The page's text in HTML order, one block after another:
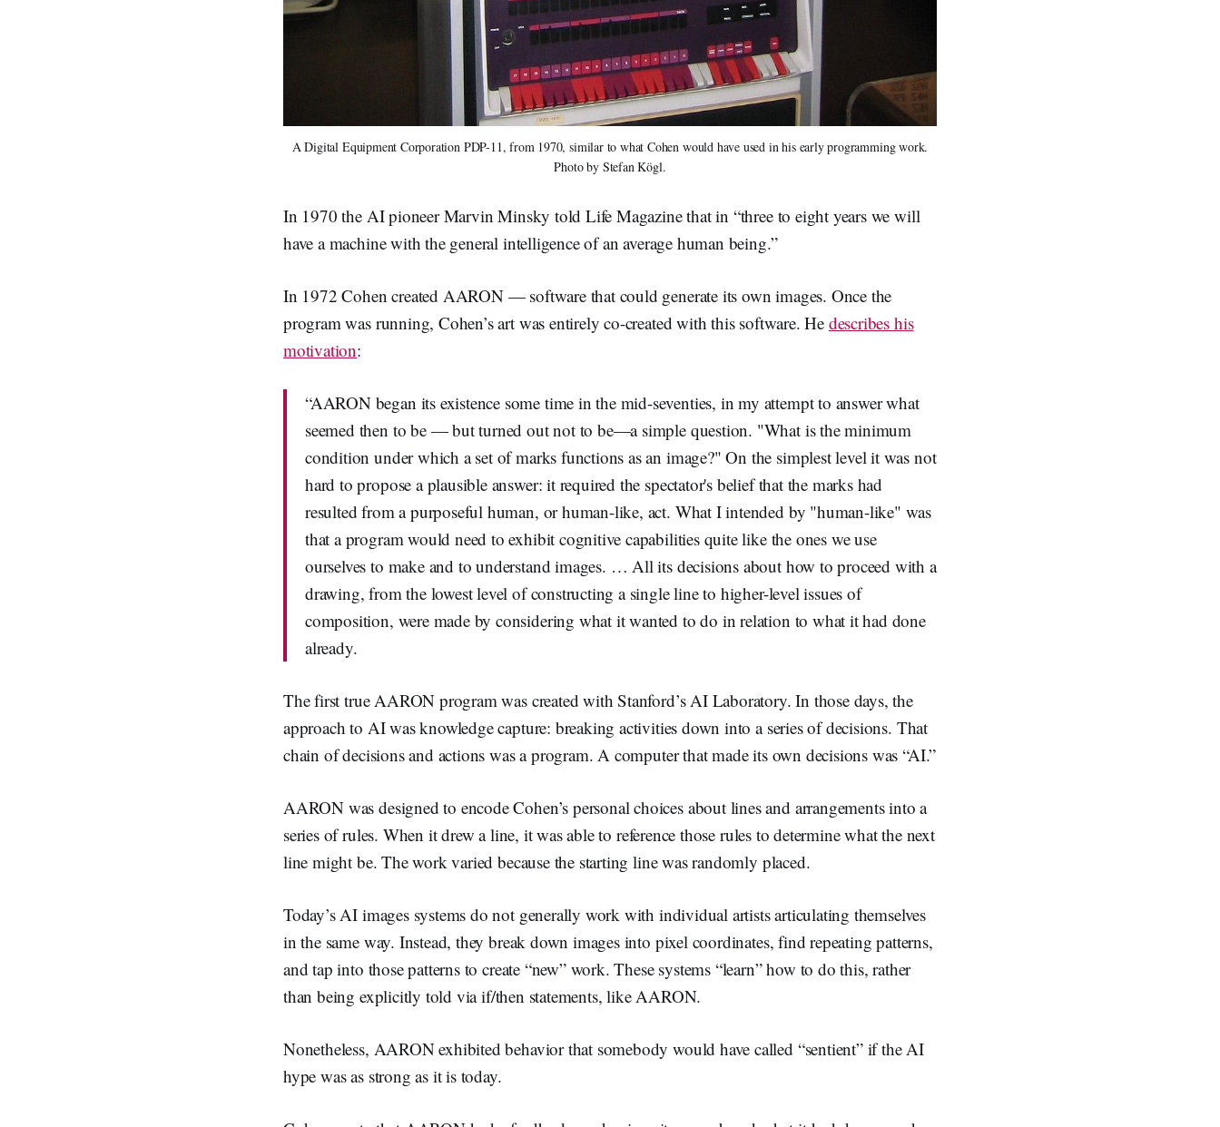
A Digital Equipment Corporation PDP-11, from 1970, similar to what Cohen would have used in his early programming work.
Photo by Stefan Kögl.
In 1970 the AI pioneer Marvin Minsky told Life Magazine that in “three to eight years we will
have a machine with the general intelligence of an average human being.”
In 1972 Cohen created AARON — software that could generate its own images. Once the
program was running, Cohen’s art was entirely co-created with this software. He describes his
motivation:
“AARON began its existence some time in the mid-seventies, in my attempt to answer what
seemed then to be — but turned out not to be—a simple question. "What is the minimum
condition under which a set of marks functions as an image?" On the simplest level it was not
hard to propose a plausible answer: it required the spectator's belief that the marks had
resulted from a purposeful human, or human-like, act. What I intended by "human-like" was
that a program would need to exhibit cognitive capabilities quite like the ones we use
ourselves to make and to understand images. … All its decisions about how to proceed with a
drawing, from the lowest level of constructing a single line to higher-level issues of
composition, were made by considering what it wanted to do in relation to what it had done
already.
The first true AARON program was created with Stanford’s AI Laboratory. In those days, the
approach to AI was knowledge capture: breaking activities down into a series of decisions. That
chain of decisions and actions was a program. A computer that made its own decisions was “AI.”
AARON was designed to encode Cohen’s personal choices about lines and arrangements into a
series of rules. When it drew a line, it was able to reference those rules to determine what the next
line might be. The work varied because the starting line was randomly placed.
Today’s AI images systems do not generally work with individual artists articulating themselves
in the same way. Instead, they break down images into pixel coordinates, find repeating patterns,
and tap into those patterns to create “new” work. These systems “learn” how to do this, rather
than being explicitly told via if/then statements, like AARON.
Nonetheless, AARON exhibited behavior that somebody would have called “sentient” if the AI
hype was as strong as it is today.